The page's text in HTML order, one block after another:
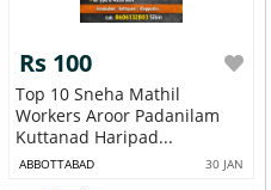
Rs 100
Top 10 Sneha Mathil
Workers Aroor Padanilam
Kuttanad Haripad...
ABBOTTABAD 30 JAN